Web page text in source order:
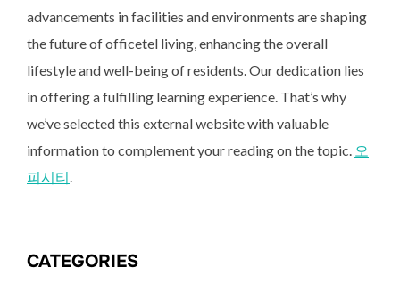
advancements in facilities and environments are shaping
the future of officetel living, enhancing the overall
lifestyle and well-being of residents. Our dedication lies
in offering a fulfilling learning experience. That’s why
we’ve selected this external website with valuable
information to complement your reading on the topic. 오
피시티.
CATEGORIES